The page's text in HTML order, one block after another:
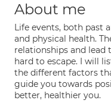
About me
Life events, both past
and physical health.
relationships and lead
hard to escape. I will
the different factors
guide you towards
better, healthier you.